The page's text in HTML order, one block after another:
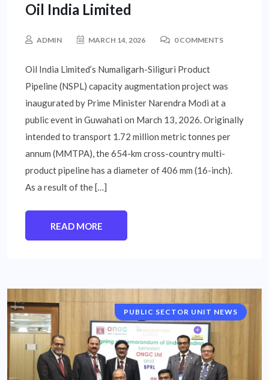
Oil India Limited
ADMIN MARCH 14, 2026 0 COMMENTS
Oil India Limited’s Numaligarh-Siliguri Product
Pipeline (NSPL) capacity augmentation project was
inaugurated by Prime Minister Narendra Modi at a
public event in Guwahati on March 13, 2026. Originally
intended to transport 1.72 million metric tonnes per
annum (MMTPA), the 654-km cross-country multi-
product pipeline has a diameter of 406 mm (16-inch).
As a result of the […]
READ MORE
PUBLIC SECTOR UNIT NEWS